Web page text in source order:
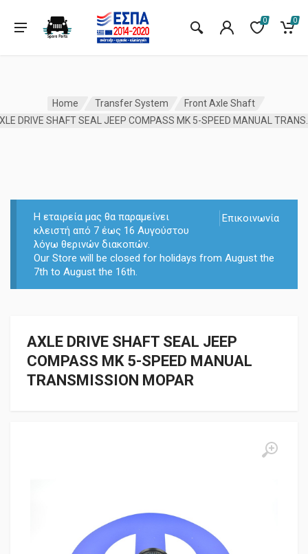
0 0
Home Transfer System
Front Axle Shaft
AXLE DRIVE
Επικοινωνία
Η εταιρεία μας θα παραμείνει
κλειστή από 7 έως 16 Αυγούστου
λόγω θερινών διακοπών.
Our Store will be closed for holidays from August the
7th to August the 16th.
AXLE DRIVE SHAFT SEAL JEEP
COMPASS MK 5-SPEED MANUAL
TRANSMISSION MOPAR